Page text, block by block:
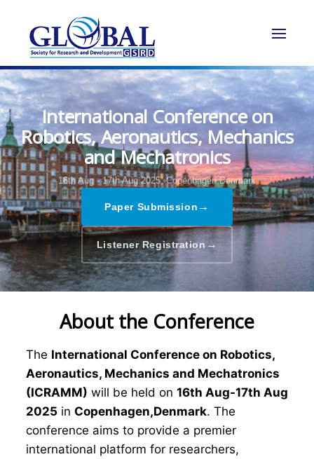
International Conference on
Robotics, Aeronautics, Mechanics
and Mechatronics
16th Aug - 17th Aug 2025, Copenhagen,Denmark
Paper Submission →
Listener Registration→
About the Conference
The International Conference on Robotics,
Aeronautics, Mechanics and Mechatronics
(ICRAMM) will be held on 16th Aug-17th Aug
2025 in Copenhagen,Denmark. The
conference aims to provide a premier
international platform for researchers,